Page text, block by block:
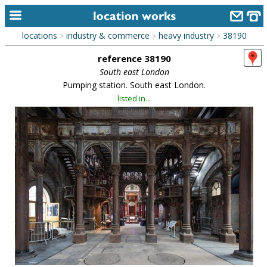
home
alphabetic index
categories
library
new locations
contact us
meet the team
clients & credits
links
locations > industry & commerce > heavy industry > 38190
reference 38190
South east London
Pumping station. South east London.
listed in...